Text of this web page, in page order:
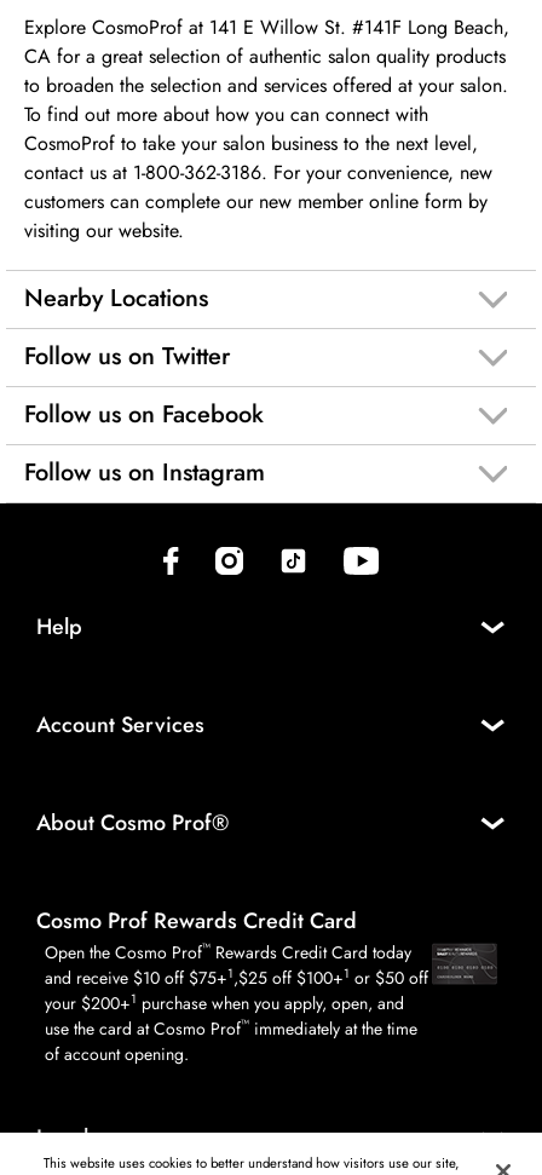
Explore CosmoProf at 141 E Willow St. #141F Long Beach,
CA for a great selection of authentic salon quality products
to broaden the selection and services offered at your salon.
To find out more about how you can connect with
CosmoProf to take your salon business to the next level,
contact us at 1-800-362-3186. For your convenience, new
customers can complete our new member online form by
visiting our website.
Nearby Locations
Follow us on Twitter
Follow us on Facebook
Follow us on Instagram
(opens in new tab)(opens in new tab)(opens in new tab)(opens in new tab)
Help
Account Services
About Cosmo Prof®
Cosmo Prof Rewards Credit Card
Open the Cosmo Prof™ Rewards Credit Card today
and receive $10 off $75+1,$25 off $100+1 or $50 off
your $200+1 purchase when you apply, open, and
use the card at Cosmo Prof™ immediately at the time
of account opening.
Legal
This website uses cookies to better understand how visitors use our site,